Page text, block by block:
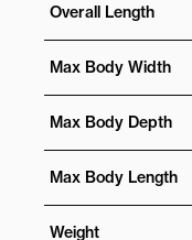
Overall Length
Max Body Width
Max Body Depth
Max Body Length
Weight